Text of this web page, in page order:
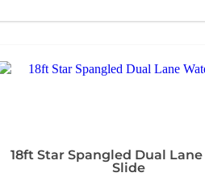
18ft Star Spangled Dual
Slide